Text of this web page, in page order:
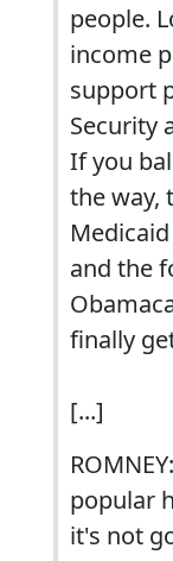
people.
income
support
Security
If you
the way,
and the
finally
[...]
popular
it's not